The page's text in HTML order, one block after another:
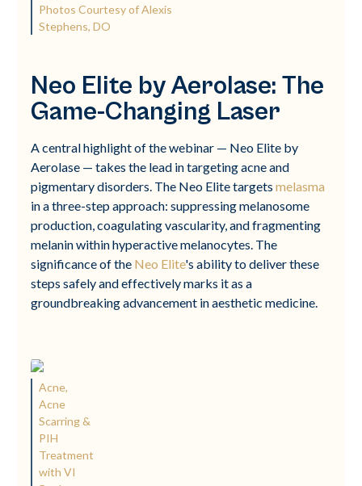
Photos Courtesy of Alexis
Stephens, DO
Neo Elite by Aerolase: The
Game-Changing Laser
A central highlight of the webinar — Neo Elite by
Aerolase — takes the lead in targeting acne and
pigmentary disorders. The Neo Elite targetsmelasma
in a three-step approach: suppressing melanosome
production, coagulating vascularity, and fragmenting
melanin within hyperactive melanocytes. The
significance of the Neo Elite's ability to deliver these
steps safely and effectively marks it as a
groundbreaking advancement in aesthetic medicine.
Acne,
Acne
Scarring &
PIH
Treatment
with VI